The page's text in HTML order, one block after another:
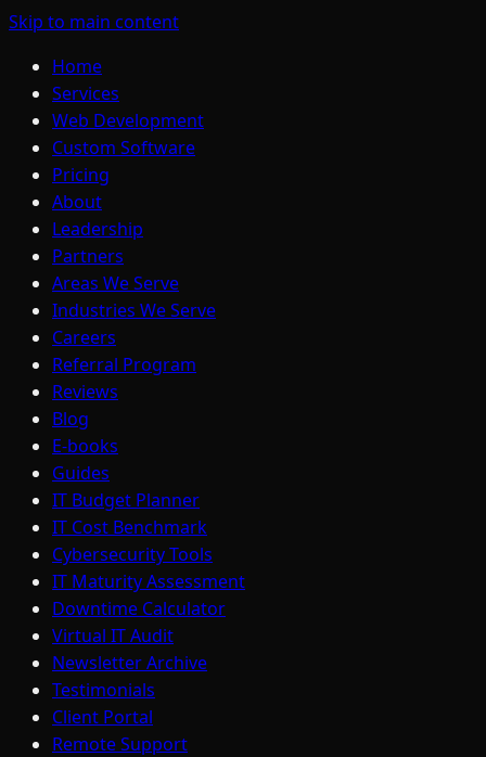
Skip to main content
Home
Services
Web Development
Custom Software
Pricing
About
Leadership
Partners
Areas We Serve
Industries We Serve
Careers
Referral Program
Reviews
Blog
E-books
Guides
IT Budget Planner
IT Cost Benchmark
Cybersecurity Tools
IT Maturity Assessment
Downtime Calculator
Virtual IT Audit
Newsletter Archive
Testimonials
Client Portal
Remote Support